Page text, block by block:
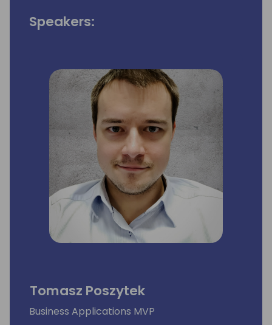
Speakers:
Tomasz Poszytek
Business Applications MVP